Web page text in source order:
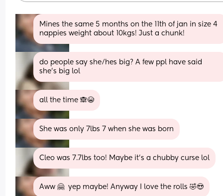
Mines the same 5 months on the 11th of jan in size 4
nappies weight about 10kgs! Just a chunk!
do people say she/hes big? A few ppl have said
she’s big lol
all the time 🙈😭
She was only 7lbs 7 when she was born
Cleo was 7.7lbs too! Maybe it’s a chubby curse lol
Aww 🤗  yep maybe! Anyway I love the rolls 🤣😍